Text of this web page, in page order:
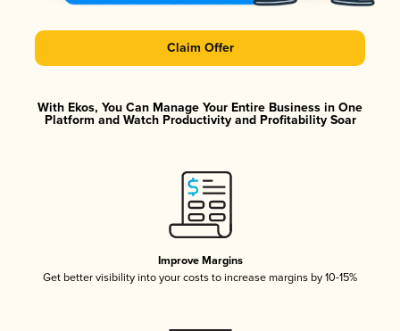
Claim Offer
With Ekos, You Can Manage Your Entire Business in One
Platform and Watch Productivity and Profitability Soar
Improve Margins
Get better visibility into your costs to increase margins by 10-15%